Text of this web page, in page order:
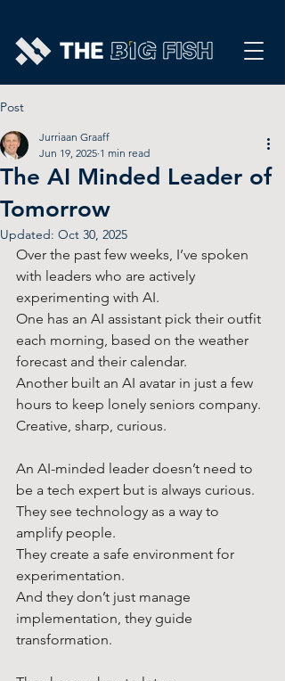
Post
The AI Minded Leader of
Tomorrow
Jurriaan Graaff
Jun 19, 2025 1 min read
Updated: Oct 30, 2025
Over the past few weeks, I’ve spoken
with leaders who are actively
experimenting with AI.
One has an AI assistant pick their outfit
each morning, based on the weather
forecast and their calendar.
Another built an AI avatar in just a few
hours to keep lonely seniors company.
Creative, sharp, curious.
An AI-minded leader doesn’t need to
be a tech expert but is always curious.
They see technology as a way to
amplify people.
They create a safe environment for
experimentation.
And they don’t just manage
implementation, they guide
transformation.